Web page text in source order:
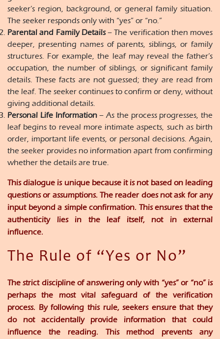
seeker’s region, background, or general family situation.
The seeker responds only with “yes” or “no.”
Parental and Family Details– The verification then moves
deeper, presenting names of parents, siblings, or family
structures. For example, the leaf may reveal the father’s
occupation, the number of siblings, or significant family
details. These facts are not guessed; they are read from
the leaf. The seeker continues to confirm or deny, without
giving additional details.
Personal Life Information– As the process progresses, the
leaf begins to reveal more intimate aspects, such as birth
order, important life events, or personal decisions. Again,
the seeker provides no information apart from confirming
whether the details are true.
This dialogue is unique because it is not based on leading
questions or assumptions. The reader does not ask for any
input beyond a simple confirmation. This ensures that the
authenticity lies in the leaf itself, not in external
influence.
The Rule of “Yes or No”
The strict discipline of answering only with “yes” or “no” is
perhaps the most vital safeguard of the verification
process. By following this rule, seekers ensure that they
do not accidentally provide information that could
influence the reading. This method prevents any